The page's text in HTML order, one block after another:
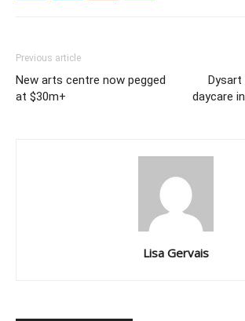
Previous article
New arts centre now pegged
at $30m+
daycare
Lisa Gervais